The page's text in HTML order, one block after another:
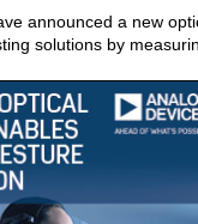
announced a new
solutions by